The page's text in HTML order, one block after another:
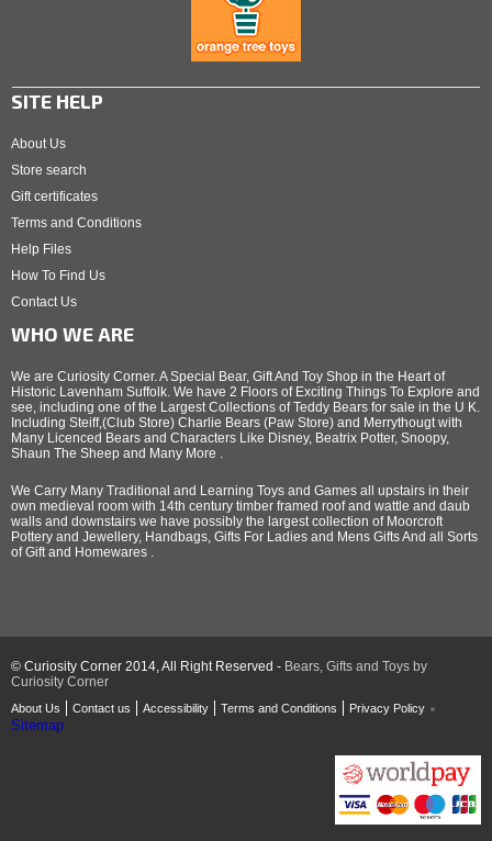
SITE HELP
About Us
Store search
Gift certificates
Terms and Conditions
Help Files
How To Find Us
Contact Us
WHO WE ARE
We are Curiosity Corner. A Special Bear, Gift And Toy Shop in the Heart of
Historic Lavenham Suffolk. We have 2 Floors of Exciting Things To Explore and
see, including one of the Largest Collections of Teddy Bears for sale in the U K.
Including Steiff,(Club Store) Charlie Bears (Paw Store) and Merrythougt with
Many Licenced Bears and Characters Like Disney, Beatrix Potter, Snoopy,
Shaun The Sheep and Many More .
We Carry Many Traditional and Learning Toys and Games all upstairs in their
own medieval room with 14th century timber framed roof and wattle and daub
walls and downstairs we have possibly the largest collection of Moorcroft
Pottery and Jewellery, Handbags, Gifts For Ladies and Mens Gifts And all Sorts
of Gift and Homewares .
© Curiosity Corner 2014, All Right Reserved - Bears, Gifts and Toys by
Curiosity Corner
About Us Contact us Accessibility Terms and Conditions Privacy Policy
Sitemap